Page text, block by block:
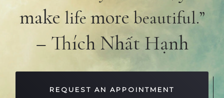
make life more beautiful.”
– Thích Nhất Hạnh
REQUEST AN APPOINTMENT